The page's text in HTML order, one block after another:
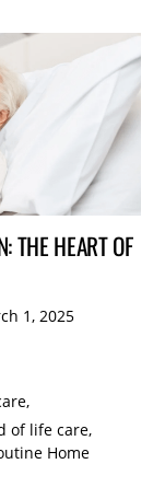
THE HEART OF
1, 2025
,
of life care,
Home